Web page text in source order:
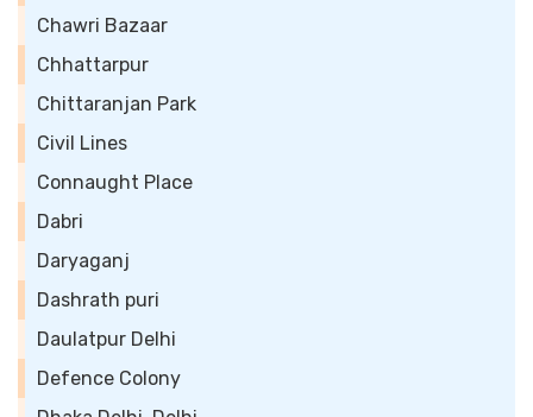
Chawri Bazaar
Chhattarpur
Chittaranjan Park
Civil Lines
Connaught Place
Dabri
Daryaganj
Dashrath puri
Daulatpur Delhi
Defence Colony